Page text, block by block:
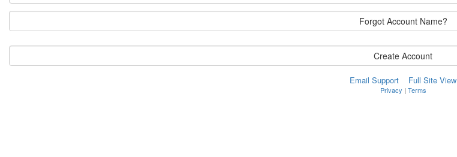
Forgot Account Name?
Create Account
Email Support Full Site View
Privacy | Terms